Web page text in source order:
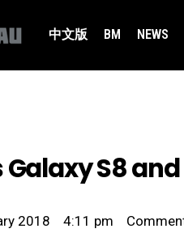
中文版 BM NEWS
S8
2018 4:11 pm